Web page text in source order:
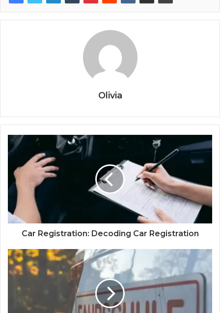
Olivia
Car Registration: Decoding Car Registration